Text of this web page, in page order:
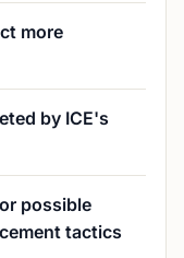
more
by ICE's
possible
tactics